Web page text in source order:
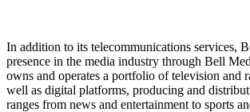
In addition to its telecommunications services,
presence in the media industry through Bell
owns and operates a portfolio of television and
well as digital platforms, producing and
ranges from news and entertainment to sports